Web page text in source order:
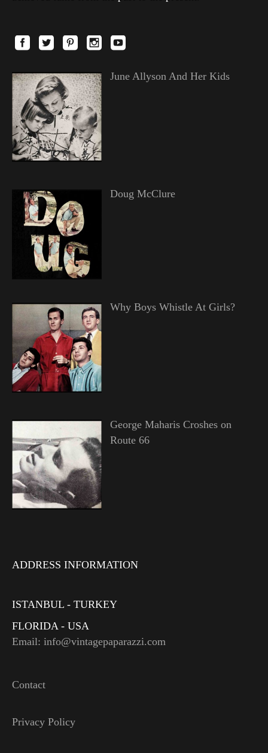
June Allyson And Her Kids
Doug McClure
Why Boys Whistle At Girls?
George Maharis Croshes on
Route 66
ADDRESS INFORMATION
ISTANBUL - TURKEY
FLORIDA - USA
Email: info@vintagepaparazzi.com
Contact
Privacy Policy